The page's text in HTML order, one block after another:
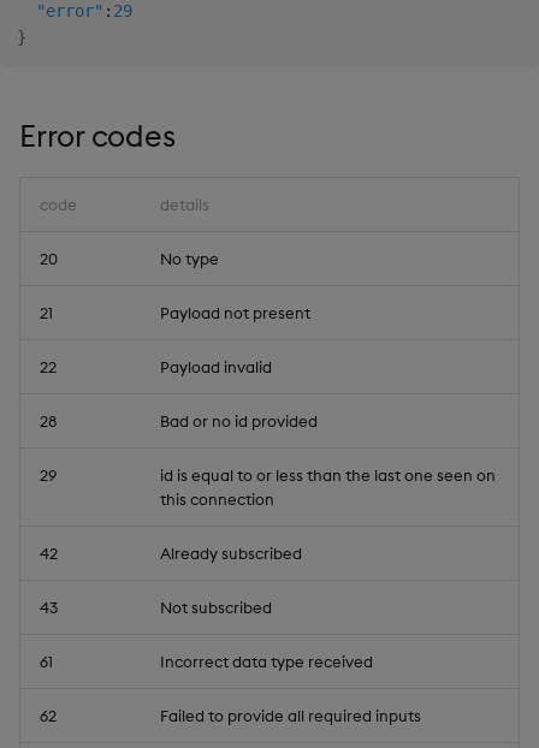
"error" : 29
}
Error codes
code details
20 No type
21 Payload not present
22 Payload invalid
28 Bad or no id provided
29
id is equal to or less than the last one seen on
this connection
42 Already subscribed
43 Not subscribed
61 Incorrect data type received
62 Failed to provide all required inputs